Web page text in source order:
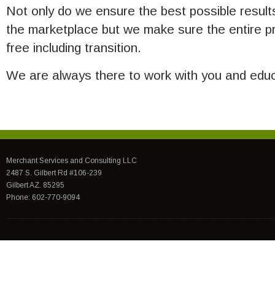
Not only do we ensure the best possible
the marketplace but we make sure the entire
free including transition.
We are always there to work with you and
Merchant Services and Consulting LLC
2487 S. Gilbert Rd #106-239
Gilbert AZ. 85295
Phone: 602-770-9094